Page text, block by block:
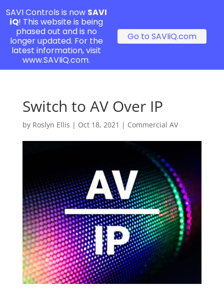
Switch to AV Over IP
by Roslyn Ellis | Oct 18, 2021 | Commercial AV
SAVI Controls is now SAVI
iQ! This website is being
phased out and is no
longer updated. For the
latest information, visit
www.SAVIiQ.com.
Go to SAVIiQ.com